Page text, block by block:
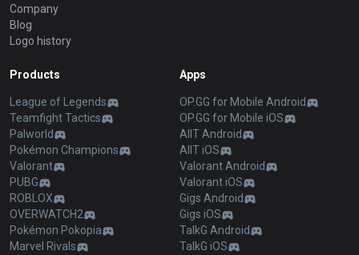
Company
Blog
Logo history
Products
League of Legends
Teamfight Tactics
Palworld
Pokémon Champions
Valorant
PUBG
ROBLOX
OVERWATCH2
Pokémon Pokopia
Marvel Rivals
Apps
OP.GG for Mobile Android
OP.GG for Mobile iOS
AllT Android
AllT iOS
Valorant Android
Valorant iOS
Gigs Android
Gigs iOS
TalkG Android
TalkG iOS